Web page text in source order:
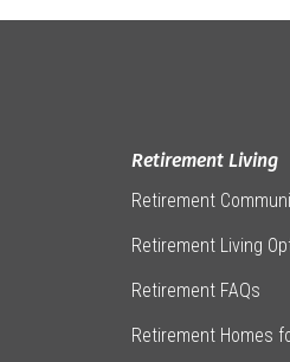
Retirement Living
Retirement
Retirement Living
Retirement FAQs
Retirement Homes